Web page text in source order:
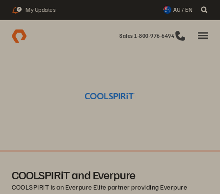
3 My Updates AU / EN
Sales 1-800-976-6494
COOLSPIRiT and Everpure
COOLSPIRiT is an Everpure Elite partner providing Everpure